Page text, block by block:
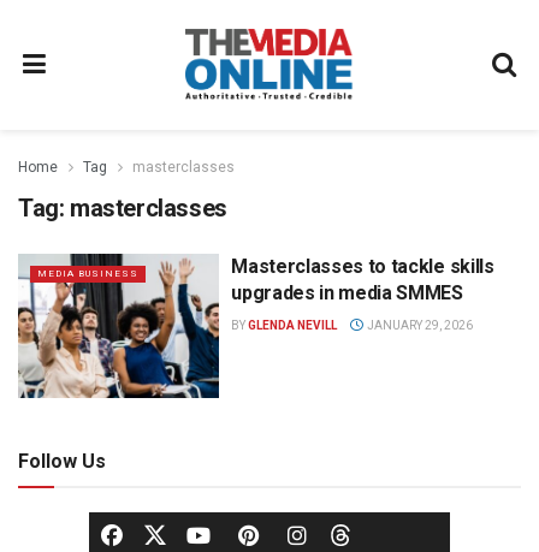
Home Tag masterclasses
Tag: masterclasses
MEDIA BUSINESS
Masterclasses to tackle skills
upgrades in media SMMES
BYGLENDA NEVILL JANUARY 29, 2026
Follow Us